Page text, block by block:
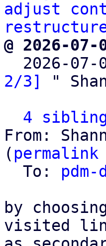
adjust
@ 2026-
2026-
2/3]
"
4
From:
( permalink
  To:
by
visited